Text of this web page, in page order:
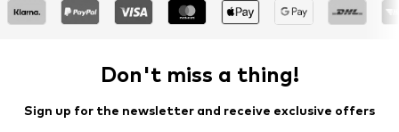
Don't miss a thing!
Sign up for the newsletter and receive exclusive offers